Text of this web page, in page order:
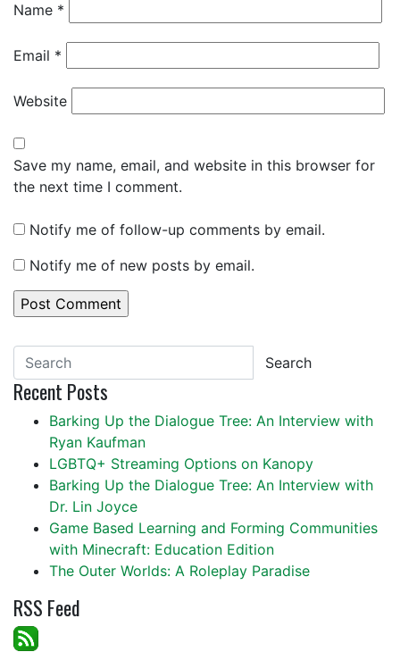
Name *
Email *
Website
Save my name, email, and website in this browser for
the next time I comment.
Notify me of follow-up comments by email.
Notify me of new posts by email.
Search
Recent Posts
Barking Up the Dialogue Tree: An Interview with
Ryan Kaufman
LGBTQ+ Streaming Options on Kanopy
Barking Up the Dialogue Tree: An Interview with
Dr. Lin Joyce
Game Based Learning and Forming Communities
with Minecraft: Education Edition
The Outer Worlds: A Roleplay Paradise
RSS Feed